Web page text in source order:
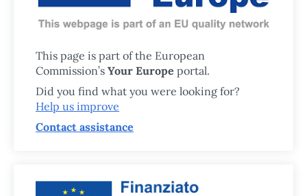
This page is part of the European
Commission’s Your Europe portal.
Did you find what you were looking for?
Help us improve
Contact assistance